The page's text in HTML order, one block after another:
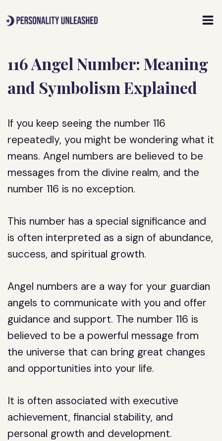
to
116 Angel Number: Meaning
and Symbolism Explained
If you keep seeing the number 116
repeatedly, you might be wondering what it
means. Angel numbers are believed to be
messages from the divine realm, and the
number 116 is no exception.
This number has a special significance and
is often interpreted as a sign of abundance,
success, and spiritual growth.
Angel numbers are a way for your guardian
angels to communicate with you and offer
guidance and support. The number 116 is
believed to be a powerful message from
the universe that can bring great changes
and opportunities into your life.
It is often associated with executive
achievement, financial stability, and
personal growth and development.